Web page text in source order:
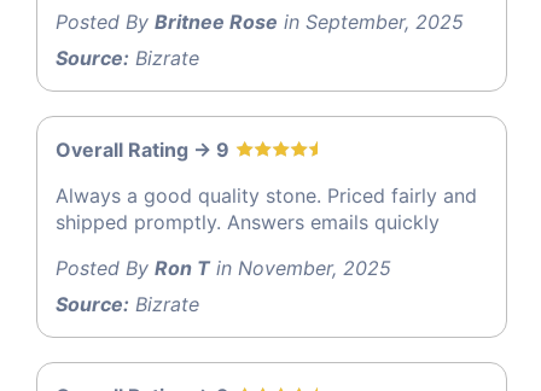
Posted By Britnee Rose in September, 2025
Source: Bizrate
Overall Rating -> 9
Always a good quality stone. Priced fairly and
shipped promptly. Answers emails quickly
Posted By Ron Tin November, 2025
Source: Bizrate